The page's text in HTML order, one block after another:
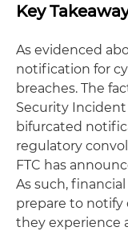
Key
As evidenced
notification for
breaches. The
Security
bifurcated
regulatory
FTC has
As such,
prepare to notify
they experience